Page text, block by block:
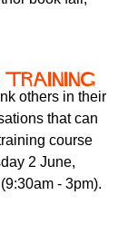
training
others in their
that can
course
2 June,
- 3pm).